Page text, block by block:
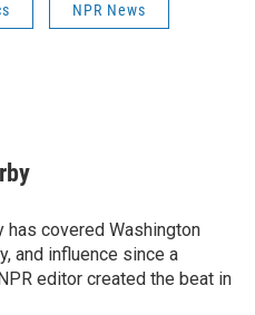
NPR News
has covered Washington
and influence since a
editor created the beat in